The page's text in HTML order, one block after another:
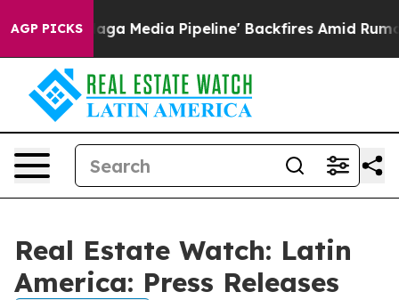
AGP PICKSas 'Maga Media Pipeline' Backfires Amid
Real Estate Watch: Latin
America: Press Releases